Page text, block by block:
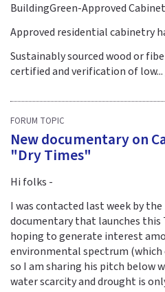
BuildingGreen-Approved
Approved residential cabinetry
Sustainably sourced wood or
certified and verification of low...
FORUM TOPIC
New documentary on
"Dry Times"
Hi folks -
I was contacted last week by
documentary that launches this
hoping to generate interest
environmental spectrum (which
so I am sharing his pitch below
water scarcity and drought is